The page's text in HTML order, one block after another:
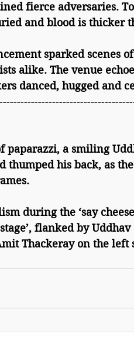
fierce adversaries.
and blood is thicker
alike. The venue
danced, hugged and
paparazzi, a smiling
thumped his back, as
flanked by
Thackeray on the left